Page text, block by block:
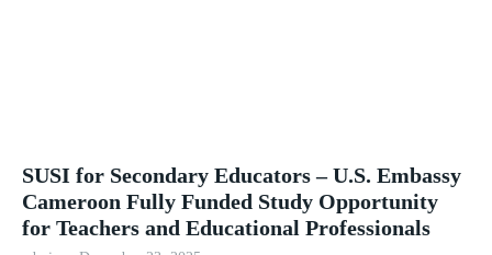
SUSI for Secondary Educators – U.S. Embassy
Cameroon Fully Funded Study Opportunity
for Teachers and Educational Professionals